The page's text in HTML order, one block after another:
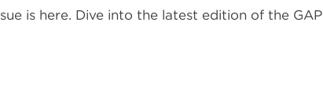
is here. Dive into the latest edition of the GAP